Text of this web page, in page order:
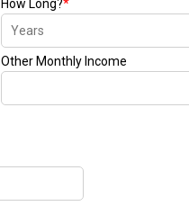
How Long?*
Other Monthly Income